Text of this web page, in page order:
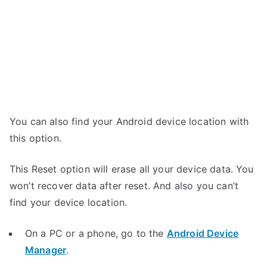
You can also find your Android device location with
this option.
This Reset option will erase all your device data. You
won’t recover data after reset. And also you can’t
find your device location.
On a PC or a phone, go to the Android Device
Manager.